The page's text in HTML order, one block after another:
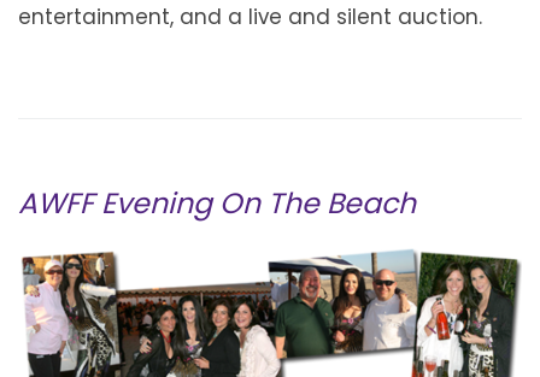
entertainment, and a live and silent auction.
AWFF Evening On The Beach